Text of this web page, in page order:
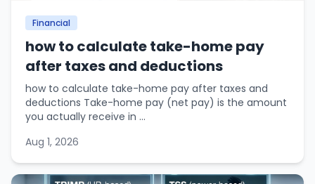
Financial
how to calculate take-home pay
after taxes and deductions
how to calculate take-home pay after taxes and
deductions Take-home pay (net pay) is the amount
you actually receive in ...
Aug 1, 2026